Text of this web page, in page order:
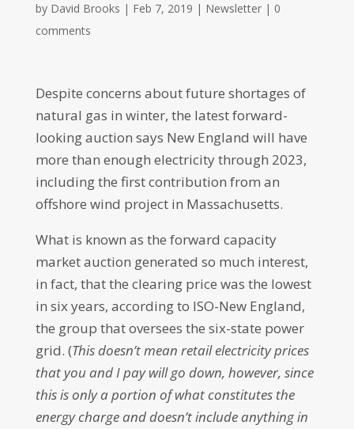
by David Brooks | Feb 7, 2019 | Newsletter| 0
comments
Despite concerns about future shortages of
natural gas in winter, the latest forward-
looking auction says New England will have
more than enough electricity through 2023,
including the first contribution from an
offshore wind project in Massachusetts.
What is known as the forward capacity
market auction generated so much interest,
in fact, that the clearing price was the lowest
in six years, according to ISO-New England,
the group that oversees the six-state power
grid. (This doesn’t mean retail electricity prices
that you and I pay will go down, however, since
this is only a portion of what constitutes the
energy charge and doesn’t include anything in